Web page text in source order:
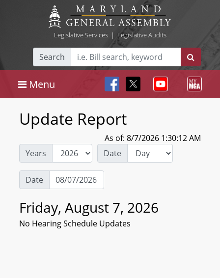
Legislative Services| Legislative Audits
Search
Menu
Update Report
As of: 8/7/2026 1:30:12 AM
Years
Date
Date
Friday, August 7, 2026
No Hearing Schedule Updates